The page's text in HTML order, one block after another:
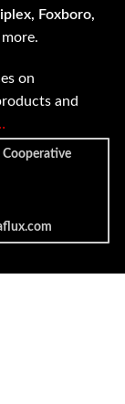
Foxboro,
on
and